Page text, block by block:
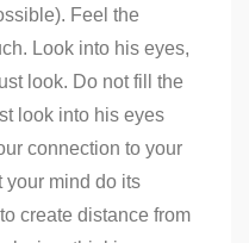
Feel the
Look into his eyes,
look. Do not fill the
look into his eyes
connection to your
your mind do its
create distance from